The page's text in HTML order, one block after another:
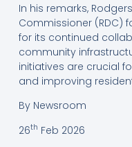
In his remarks,
Commissioner (RDC)
for its continued
community
initiatives are crucial
and improving
By Newsroom
26th Feb 2026